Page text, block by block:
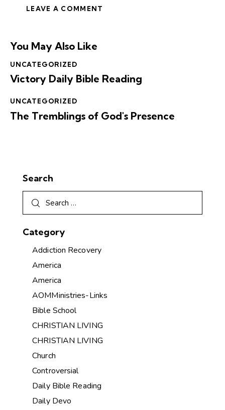
You May Also Like
UNCATEGORIZED
Victory Daily Bible Reading
UNCATEGORIZED
The Tremblings of God's Presence
Search
Category
Addiction Recovery
America
America
AOMMinistries-Links
Bible School
CHRISTIAN LIVING
CHRISTIAN LIVING
Church
Controversial
Daily Bible Reading
Daily Devo